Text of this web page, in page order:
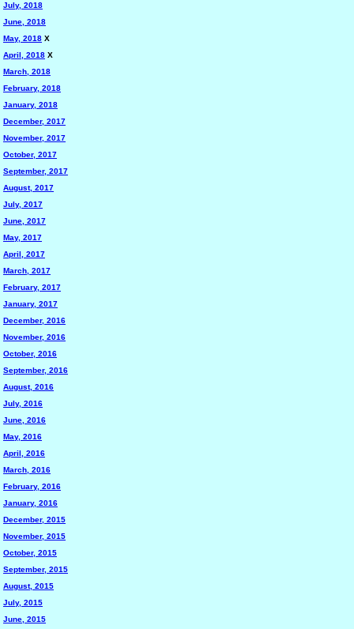
July, 2018
June, 2018
May, 2018 X
April, 2018 X
March, 2018
February, 2018
January, 2018
December, 2017
November, 2017
October, 2017
September, 2017
August, 2017
July, 2017
June, 2017
May, 2017
April, 2017
March, 2017
February, 2017
January, 2017
December, 2016
November, 2016
October, 2016
September, 2016
August, 2016
July, 2016
June, 2016
May, 2016
April, 2016
March, 2016
February, 2016
January, 2016
December, 2015
November, 2015
October, 2015
September, 2015
August, 2015
July, 2015
June, 2015